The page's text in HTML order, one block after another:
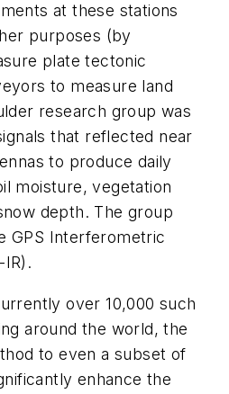
at these stations
purposes (by
plate tectonic
to measure land
research group was
that reflected near
to produce daily
moisture, vegetation
depth. The group
GPS Interferometric
over 10,000 such
around the world, the
to even a subset of
enhance the